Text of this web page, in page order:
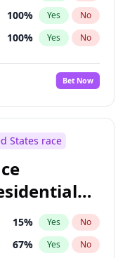
100% Yes No
100% Yes No
Bet Now
States race
15% Yes No
67% Yes No